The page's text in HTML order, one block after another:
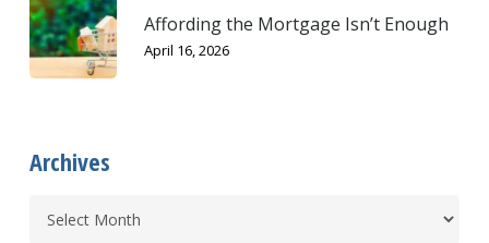
Affording the Mortgage Isn’t Enough
April 16, 2026
Archives